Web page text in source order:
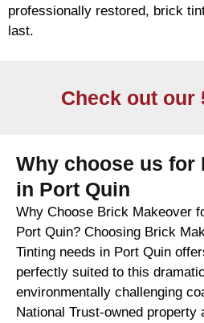
professionally restored, brick
last.
Check out our
Why choose us for
in Port Quin
Why Choose Brick Makeover
Port Quin? Choosing Brick
Tinting needs in Port Quin
perfectly suited to this
environmentally challenging
National Trust-owned property